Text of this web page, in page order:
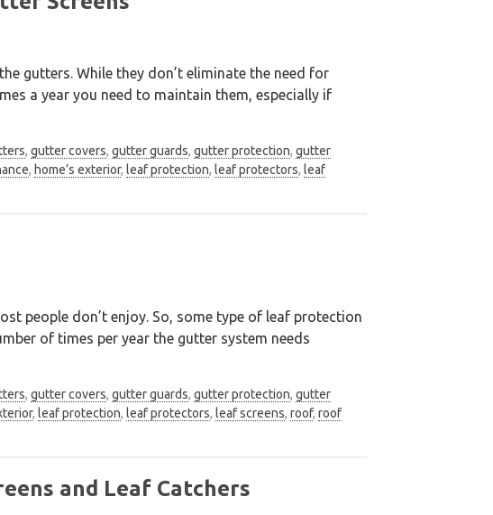
gutters. While they don’t eliminate the need for
a year you need to maintain them, especially if
, gutter covers, gutter guards, gutter protection, gutter
, home’s exterior, leaf protection, leaf protectors, leaf
people don’t enjoy. So, some type of leaf protection
of times per year the gutter system needs
, gutter covers, gutter guards, gutter protection, gutter
, leaf protection, leaf protectors, leaf screens, roof, roof
and Leaf Catchers